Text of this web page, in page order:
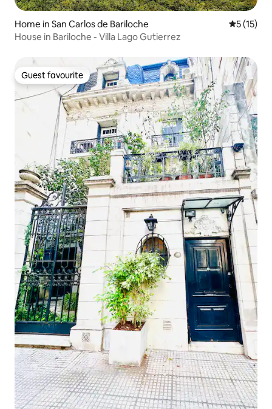
Home in San Carlos de Bariloche 5 out of 5
5 (15)
House in Bariloche - Villa Lago Gutierrez
Guest favourite
Guest favourite